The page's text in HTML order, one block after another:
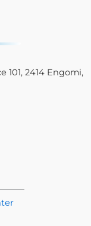
101, 2414 Engomi,